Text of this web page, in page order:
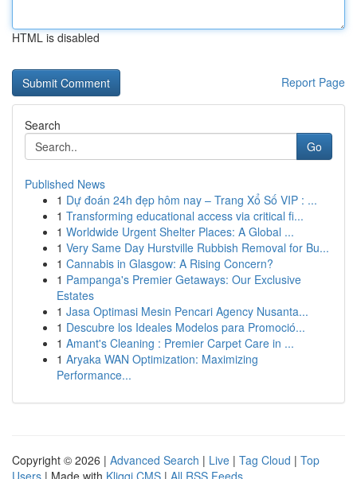
HTML is disabled
Report Page
Search
Go
Published News
1 Dự đoán 24h đẹp hôm nay – Trang Xổ Số VIP : ...
1 Transforming educational access via critical fi...
1 Worldwide Urgent Shelter Places: A Global ...
1 Very Same Day Hurstville Rubbish Removal for Bu...
1 Cannabis in Glasgow: A Rising Concern?
1 Pampanga's Premier Getaways: Our Exclusive
Estates
1 Jasa Optimasi Mesin Pencari Agency Nusanta...
1 Descubre los Ideales Modelos para Promoció...
1 Amant's Cleaning : Premier Carpet Care in ...
1 Aryaka WAN Optimization: Maximizing
Performance...
Copyright © 2026 | Advanced Search | Live | Tag Cloud | Top
Users | Made with Kliqqi CMS | All RSS Feeds